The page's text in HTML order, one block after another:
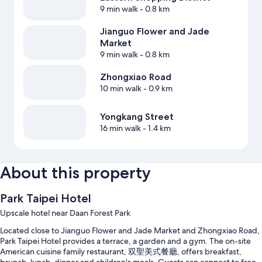
9 min walk- 0.8 km
Jianguo Flower and Jade
Market
9 min walk- 0.8 km
Zhongxiao Road
10 min walk- 0.9 km
Yongkang Street
16 min walk- 1.4 km
About this property
Park Taipei Hotel
Upscale hotel near Daan Forest Park
Located close to Jianguo Flower and Jade Market and Zhongxiao Road,
Park Taipei Hotel provides a terrace, a garden and a gym. The on-site
American cuisine family restaurant, 双聖美式餐廳, offers breakfast,